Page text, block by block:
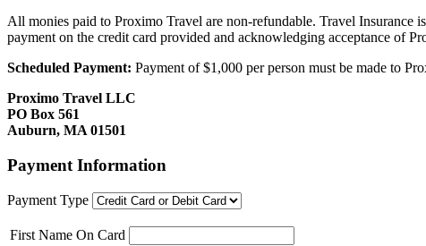
All monies paid to Proximo Travel are non-refundable. Travel
payment on the credit card provided and acknowledging acceptance of
Scheduled Payment: Payment of $1,000 per person must be made to
Proximo Travel LLC
PO Box 561
Auburn, MA 01501
Payment Information
Payment Type
First Name On Card